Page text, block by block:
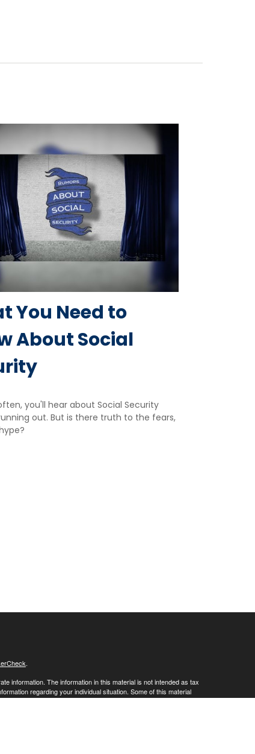
You Need to
About Social
you'll hear about Social Security
out. But is there truth to the fears,
.
information. The information in this material is not intended as tax
regarding your individual situation. Some of this material
that may be of interest. FMG Suite is not affiliated with the